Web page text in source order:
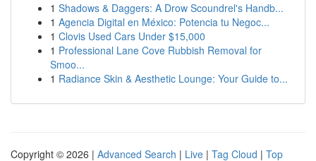
1 Shadows & Daggers: A Drow Scoundrel's Handb...
1 Agencia Digital en México: Potencia tu Negoc...
1 Clovis Used Cars Under $15,000
1 Professional Lane Cove Rubbish Removal for
Smoo...
1 Radiance Skin & Aesthetic Lounge: Your Guide to...
Copyright © 2026 | Advanced Search | Live | Tag Cloud | Top